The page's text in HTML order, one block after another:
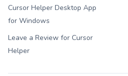
Cursor Helper Desktop App
for Windows
Leave a Review for Cursor
Helper